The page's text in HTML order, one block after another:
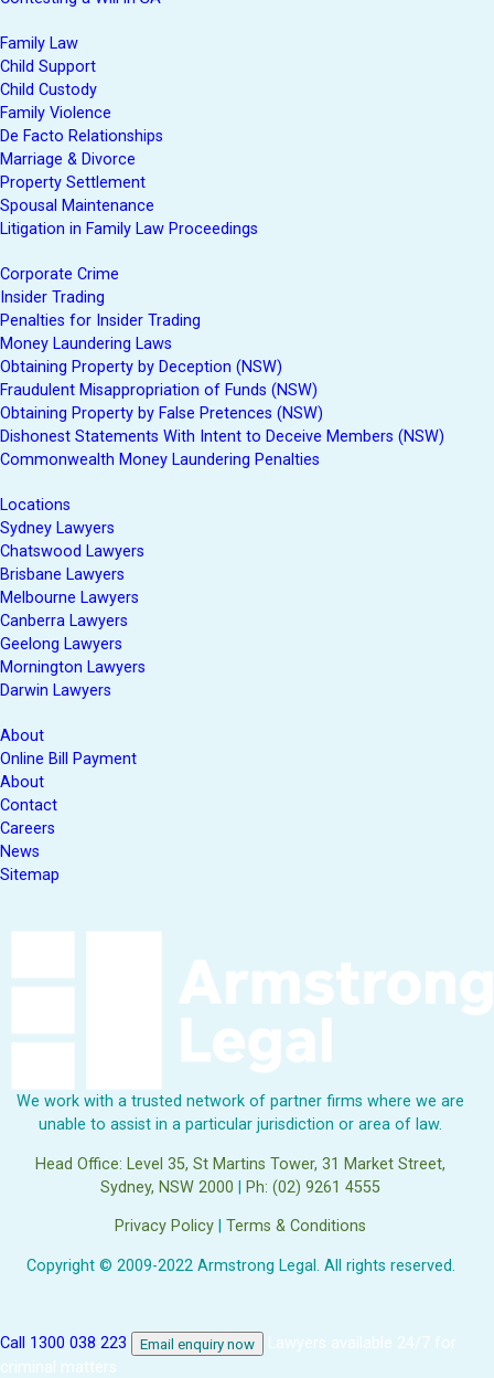
Family Law
Child Support
Child Custody
Family Violence
De Facto Relationships
Marriage & Divorce
Property Settlement
Spousal Maintenance
Litigation in Family Law Proceedings
Corporate Crime
Insider Trading
Penalties for Insider Trading
Money Laundering Laws
Obtaining Property by Deception (NSW)
Fraudulent Misappropriation of Funds (NSW)
Obtaining Property by False Pretences (NSW)
Dishonest Statements With Intent to Deceive Members (NSW)
Commonwealth Money Laundering Penalties
Locations
Sydney Lawyers
Chatswood Lawyers
Brisbane Lawyers
Melbourne Lawyers
Canberra Lawyers
Geelong Lawyers
Mornington Lawyers
Darwin Lawyers
About
Online Bill Payment
About
Contact
Careers
News
Sitemap
We work with a trusted network of partner firms where we are
unable to assist in a particular jurisdiction or area of law.
Head Office: Level 35, St Martins Tower, 31 Market Street,
Sydney, NSW 2000
Ph: (02) 9261 4555
Privacy Policy |Terms & Conditions
Copyright © 2009-2022 Armstrong Legal. All rights reserved.
Call 1300 038 223 Email enquiry now
Lawyers available 24/7 for
criminal matters